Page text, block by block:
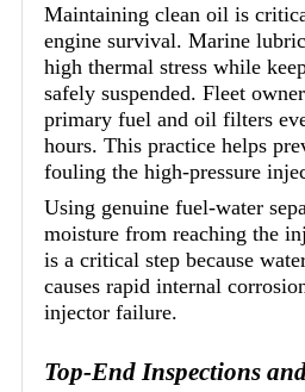
Maintaining clean oil is
engine survival. Marine
high thermal stress while
safely suspended. Fleet
primary fuel and oil filters
hours. This practice helps
fouling the high-pressure
Using genuine fuel-water
moisture from reaching the
is a critical step because
causes rapid internal
injector failure.
Top-End Inspections